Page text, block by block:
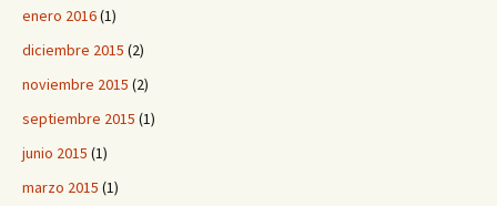
enero 2016(1)
diciembre 2015 (2)
noviembre 2015 (2)
septiembre 2015 (1)
junio 2015 (1)
marzo 2015 (1)